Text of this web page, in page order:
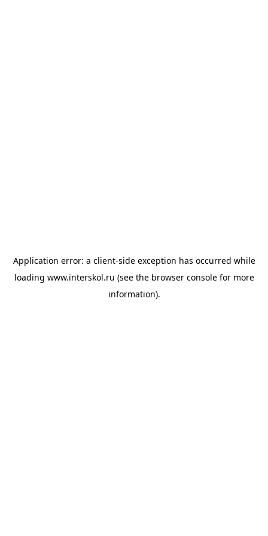
Application error: a client-side exception has occurred while
loading www.interskol.ru (see the browser consolefor more
information).